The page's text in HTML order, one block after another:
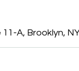
A, Brooklyn,